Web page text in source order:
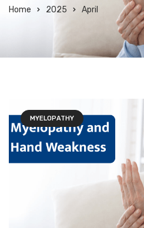
Home 2025 April
MYELOPATHY